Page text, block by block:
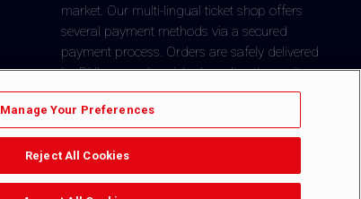
market. Our multi-lingual ticket shop offers
several payment methods via a secured
payment process. Orders are safely delivered
by DHL or can be picked-up directly on-site.
+1 646-760-8347
You´re in $ Dollar
Manage Your Preferences
Reject All Cookies